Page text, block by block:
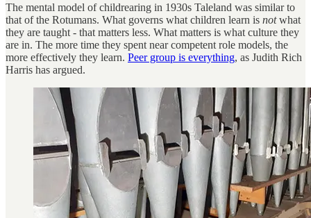
The mental model of childrearing in 1930s Taleland was similar to
that of the Rotumans. What governs what children learn is notwhat
they are taught - that matters less. What matters is what culture they
are in. The more time they spent near competent role models, the
more effectively they learn. Peer group is everything, as Judith Rich
Harris has argued.